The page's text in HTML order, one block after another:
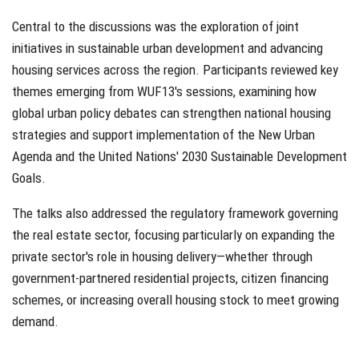
Central to the discussions was the exploration of joint
initiatives in sustainable urban development and advancing
housing services across the region. Participants reviewed key
themes emerging from WUF13's sessions, examining how
global urban policy debates can strengthen national housing
strategies and support implementation of the New Urban
Agenda and the United Nations' 2030 Sustainable Development
Goals.
The talks also addressed the regulatory framework governing
the real estate sector, focusing particularly on expanding the
private sector's role in housing delivery—whether through
government-partnered residential projects, citizen financing
schemes, or increasing overall housing stock to meet growing
demand.